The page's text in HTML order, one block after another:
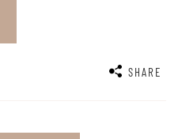
SHARE